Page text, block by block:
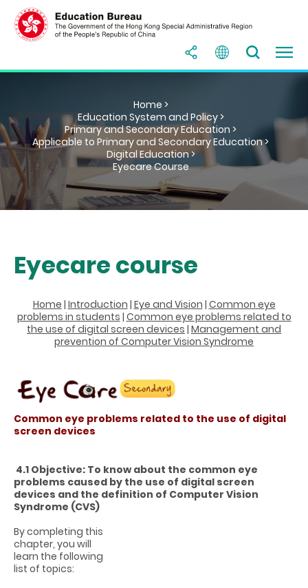
Home >
Education System and Policy >
Primary and Secondary Education >
Applicable to Primary and Secondary Education >
Digital Education >
Eyecare Course
Eyecare course
Home | Introduction | Eye and Vision | Common eye
problems in students | Common eye problems related to
the use of digital screen devices | Management and
prevention of Computer Vision Syndrome
Common eye problems related to the use of digital
screen devices
4.1 Objective: To know about the common eye
problems caused by the use of digital screen
devices and the definition of Computer Vision
Syndrome (CVS)
By completing this
chapter, you will
learn the following
list of topics: